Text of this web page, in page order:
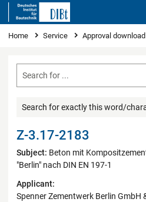
You are here
Home Service Approval download
Search for exactly this word/
Z-3.17-2183
Subject: Beton mit
"Berlin" nach DIN EN 197-1
Applicant:
Spenner Zementwerk Berlin GmbH